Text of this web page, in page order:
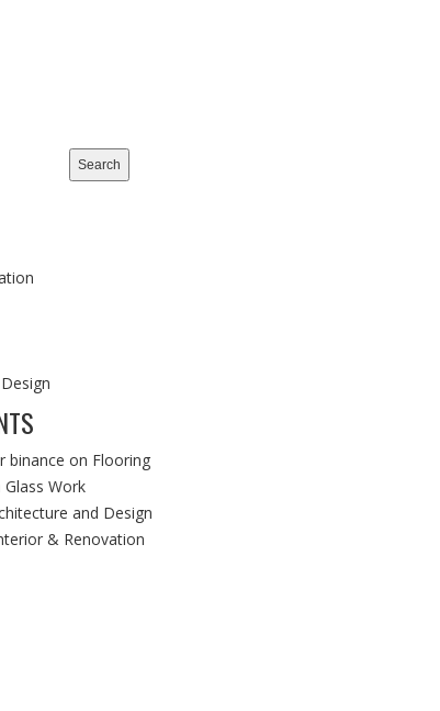
binance on Flooring
Glass Work
and Design
& Renovation